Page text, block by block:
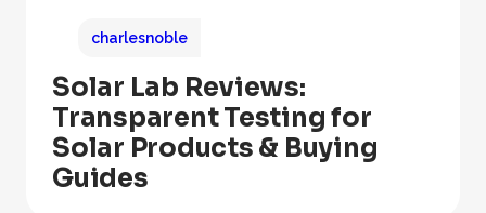
charlesnoble
Solar Lab Reviews:
Transparent Testing for
Solar Products & Buying
Guides